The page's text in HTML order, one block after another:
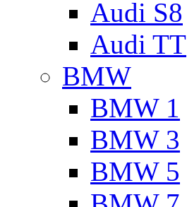
Audi S8
Audi TT
BMW
BMW 1
BMW 3
BMW 5